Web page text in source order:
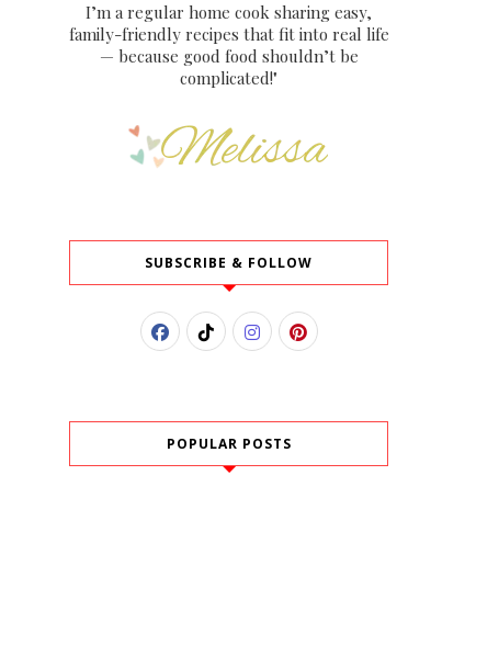
I’m a regular home cook sharing easy,
family-friendly recipes that fit into real life
— because good food shouldn’t be
complicated!"
SUBSCRIBE & FOLLOW
POPULAR POSTS